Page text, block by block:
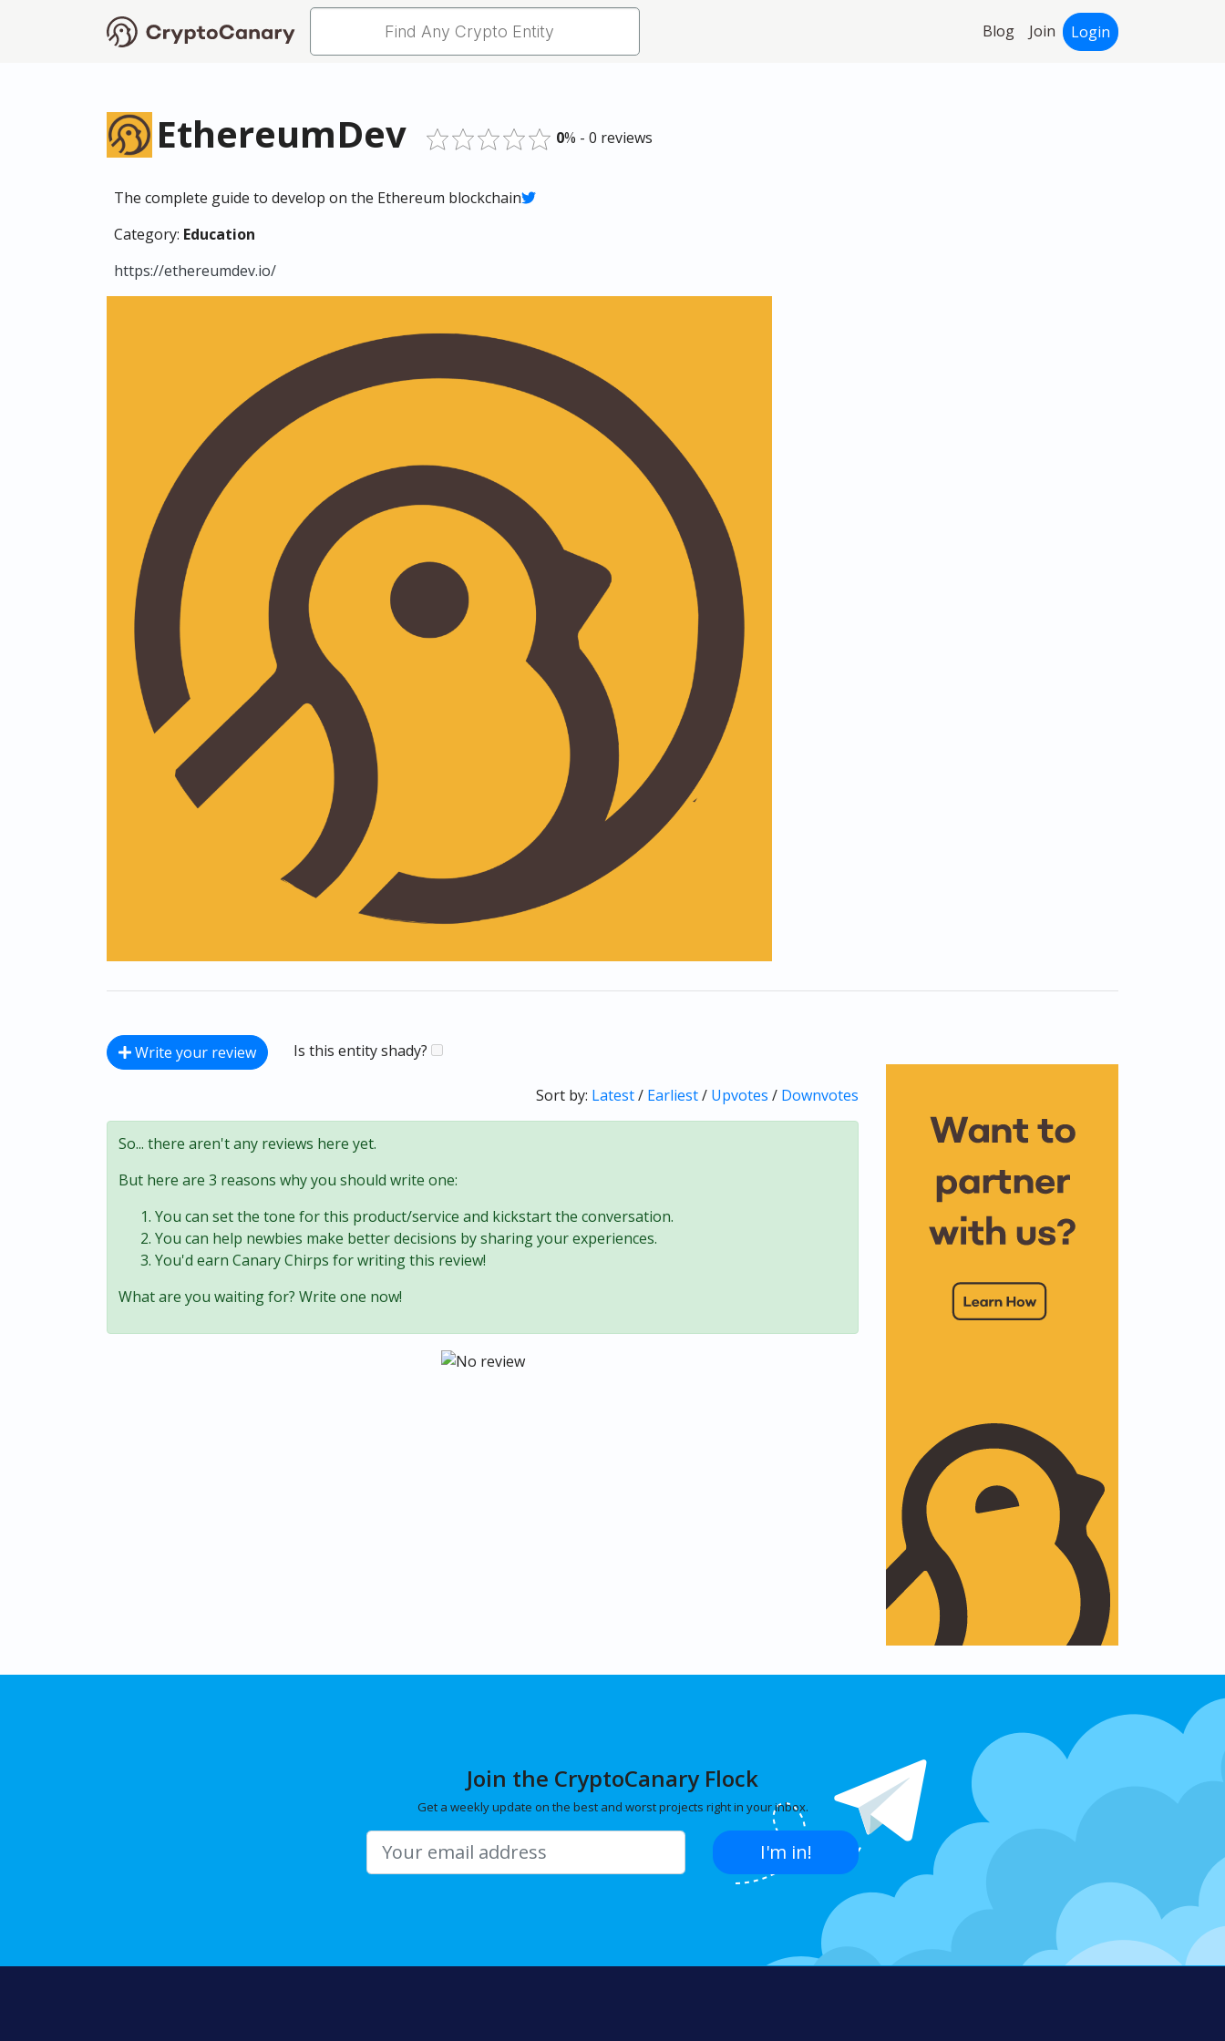
Blog Join Login
EthereumDev 0% - 0 reviews
The complete guide to develop on the Ethereum blockchain
Category: Education
https://ethereumdev.io/
Write your review Is this entity shady?
Sort by: Latest/ Earliest/ Upvotes / Downvotes
So... there aren't any reviews here yet.
But here are 3 reasons why you should write one:
You can set the tone for this product/service and kickstart the conversation.
You can help newbies make better decisions by sharing your experiences.
You'd earn Canary Chirps for writing this review!
What are you waiting for? Write one now!
Join the CryptoCanary Flock
Get a weekly update on the best and worst projects right in your inbox.
I'm in!